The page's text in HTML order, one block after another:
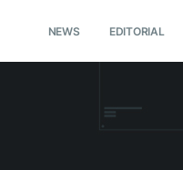
NEWS EDITORIAL